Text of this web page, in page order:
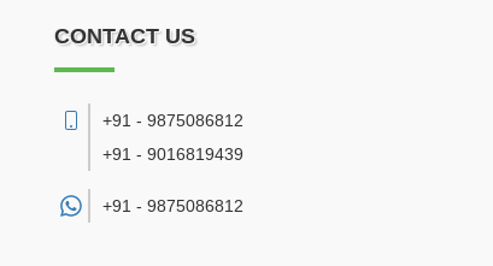
CONTACT US
+91 - 9875086812
+91 - 9016819439
+91 - 9875086812